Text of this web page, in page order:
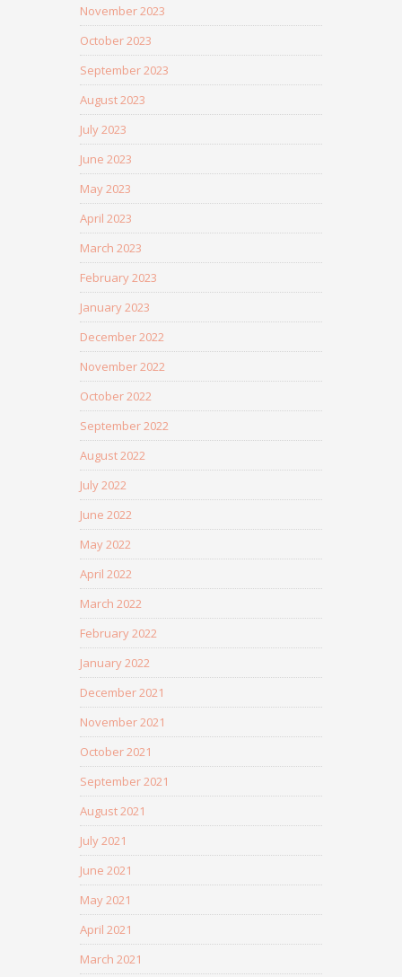
November 2023
October 2023
September 2023
August 2023
July 2023
June 2023
May 2023
April 2023
March 2023
February 2023
January 2023
December 2022
November 2022
October 2022
September 2022
August 2022
July 2022
June 2022
May 2022
April 2022
March 2022
February 2022
January 2022
December 2021
November 2021
October 2021
September 2021
August 2021
July 2021
June 2021
May 2021
April 2021
March 2021